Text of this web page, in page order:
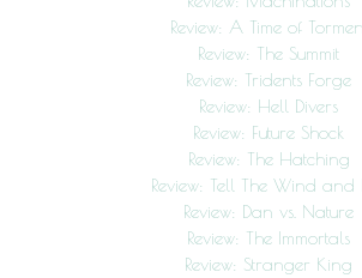
Review: A Time of
Review: The Summit
Review: Tridents Forge
Review: Hell Divers
Review: Future Shock
Review: The Hatching
Review: Tell The Wind and
Review: Dan vs. Nature
Review: The Immortals
Review: Stranger King